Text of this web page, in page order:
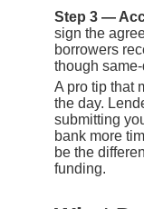
Step 3 —
sign the
borrowers
though
A pro tip that
the day.
submitting
bank more
be the
funding.